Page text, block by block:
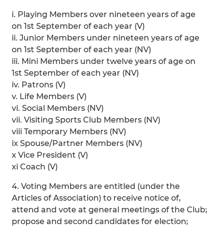
i. Playing Members over nineteen years of age
on 1st September of each year (V)
ii. Junior Members under nineteen years of age
on 1st September of each year (NV)
iii. Mini Members under twelve years of age on
1st September of each year (NV)
iv. Patrons (V)
v. Life Members (V)
vi. Social Members (NV)
vii. Visiting Sports Club Members (NV)
viii Temporary Members (NV)
ix Spouse/Partner Members (NV)
x Vice President (V)
xi Coach (V)
4. Voting Members are entitled (under the
Articles of Association) to receive notice of,
attend and vote at general meetings of the Club;
propose and second candidates for election;